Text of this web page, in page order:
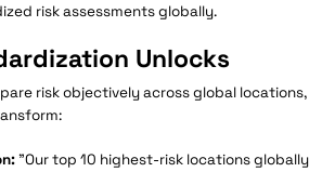
risk assessments globally.
Unlocks
risk objectively across global locations,
"Our top 10 highest-risk locations globally